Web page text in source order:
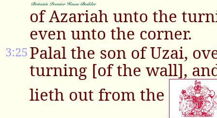
of Azariah unto the
even unto the corner.
3:25Palal the son of Uzai,
turning [of the wall],
lieth out from the